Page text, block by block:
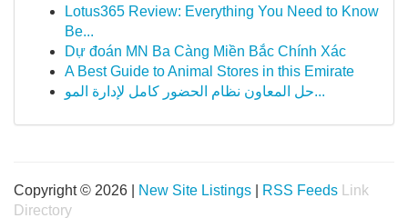
Lotus365 Review: Everything You Need to Know
Be...
Dự đoán MN Ba Càng Miền Bắc Chính Xác
A Best Guide to Animal Stores in this Emirate
حل المعاون نظام الحضور كامل لإدارة المو...
Copyright © 2026 | New Site Listings RSS Feeds
Link
Directory